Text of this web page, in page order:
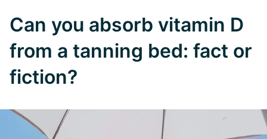
Can you absorb vitamin D
from a tanning bed: fact or
fiction?